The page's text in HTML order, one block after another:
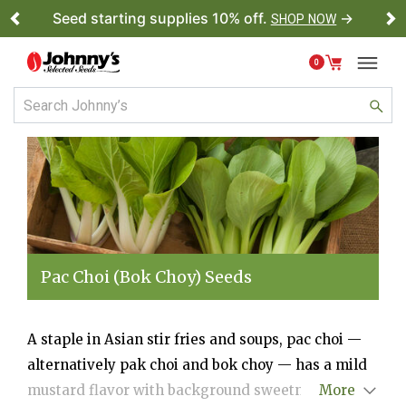
Seed starting supplies 10% off. SHOP NOW →
Previous
0
Pac Choi (Bok Choy) Seeds
A staple in Asian stir fries and soups, pac choi —
alternatively pak choi and bok choy — has a mild
mustard flavor with background sweetness. We
More